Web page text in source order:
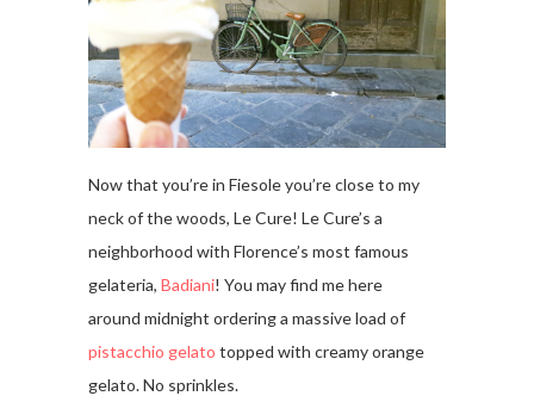
Now that you’re in Fiesole you’re close to my
neck of the woods, Le Cure! Le Cure’s a
neighborhood with Florence’s most famous
gelateria, Badiani! You may find me here
around midnight ordering a massive load of
pistacchio gelato topped with creamy orange
gelato. No sprinkles.